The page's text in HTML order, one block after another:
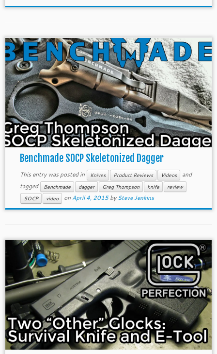
Benchmade SOCP Skeletonized Dagger
This entry was posted in Knives Product Reviews Videos
and
tagged
Benchmade dagger Greg Thompson knife
review
SOCP
video on April 4, 2015 bySteve Jenkins